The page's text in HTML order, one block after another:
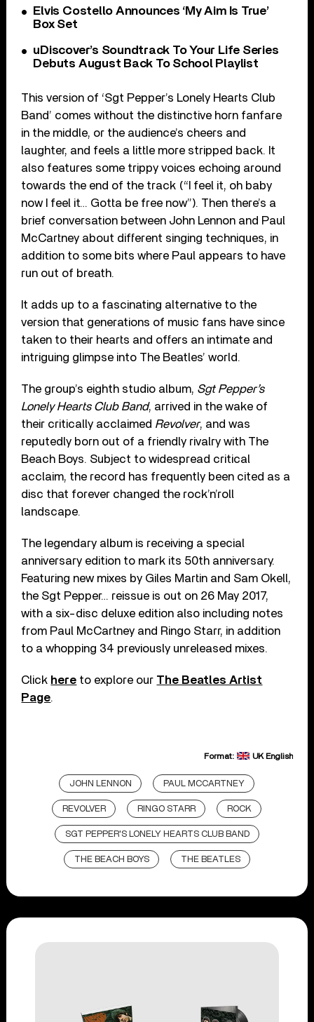
Elvis Costello Announces ‘My Aim Is True’
Box Set
uDiscover’s Soundtrack To Your Life Series
Debuts August Back To School Playlist
This version of ‘Sgt Pepper’s Lonely Hearts Club
Band’ comes without the distinctive horn fanfare
in the middle, or the audience’s cheers and
laughter, and feels a little more stripped back. It
also features some trippy voices echoing around
towards the end of the track (“I feel it, oh baby
now I feel it… Gotta be free now”). Then there’s a
brief conversation between John Lennon and Paul
McCartney about different singing techniques, in
addition to some bits where Paul appears to have
run out of breath.
It adds up to a fascinating alternative to the
version that generations of music fans have since
taken to their hearts and offers an intimate and
intriguing glimpse into The Beatles’ world.
The group’s eighth studio album, Sgt Pepper’s
Lonely Hearts Club Band, arrived in the wake of
their critically acclaimed Revolver, and was
reputedly born out of a friendly rivalry with The
Beach Boys. Subject to widespread critical
acclaim, the record has frequently been cited as a
disc that forever changed the rock’n’roll
landscape.
The legendary album is receiving a special
anniversary edition to mark its 50th anniversary.
Featuring new mixes by Giles Martin and Sam Okell,
the Sgt Pepper… reissue is out on 26 May 2017,
with a six-disc deluxe edition also including notes
from Paul McCartney and Ringo Starr, in addition
to a whopping 34 previously unreleased mixes.
Click here to explore our The Beatles Artist
Page.
Format: UK English
JOHN LENNON PAUL MCCARTNEY
REVOLVER RINGO STARR ROCK
SGT PEPPER'S LONELY HEARTS CLUB BAND
THE BEACH BOYS THE BEATLES